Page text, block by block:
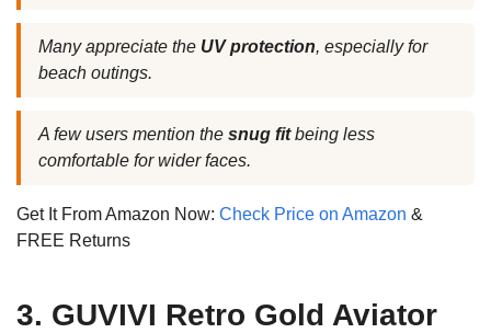
Many appreciate the UV protection, especially for
beach outings.
A few users mention the snug fitbeing less
comfortable for wider faces.
Get It From Amazon Now: Check Price on Amazon &
FREE Returns
3. GUVIVI Retro Gold Aviator